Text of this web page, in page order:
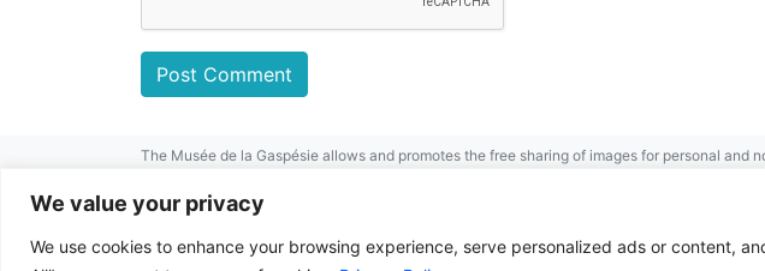
We value your privacy
We use cookies to enhance your browsing experience, serve personalized ads or content,
The Musée de la Gaspésie allows and promotes the free sharing of images for personal
For any other public use, please contact the Musée de la Gaspésie